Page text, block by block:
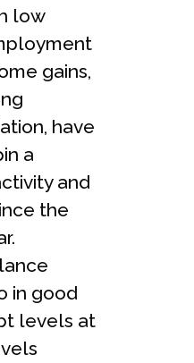
low
gains,
have
a
and
the
in good
levels at